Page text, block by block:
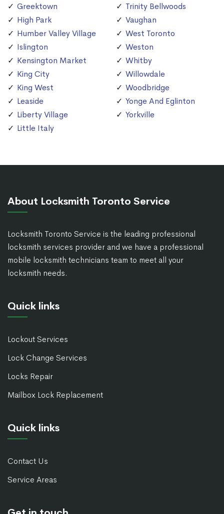
Greektown
High Park
Humber Valley Village
Islington
Kensington Market
King City
King West
Leaside
Liberty Village
Little Italy
Trinity Bellwoods
Vaughan
West Toronto
Weston
Whitby
Willowdale
Woodbridge
Yonge And Eglinton
Yorkville
About Locksmith Toronto Service
Locksmith Toronto Service is the leading professional
locksmith services provider and we have a professional
mobile locksmith technicians team to meet all your
locksmith needs.
Quick links
Lockout Services
Lock Change Services
Locks Repair
Mailbox Lock Replacement
Quick links
Contact Us
Service Areas